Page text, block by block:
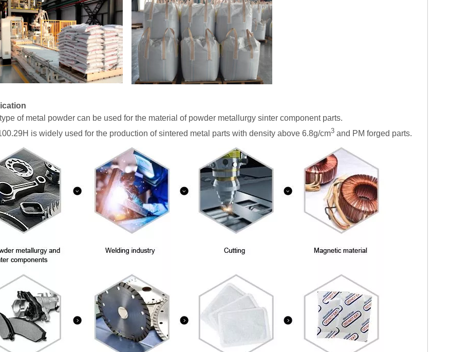
of metal powder can be used for the material of powder metallurgy sinter component parts.
is widely used for the production of sintered metal parts with density above 6.8g/cm3 and PM forged parts.